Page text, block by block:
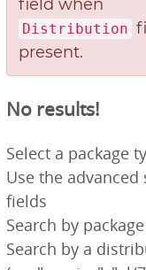
field when
Distribution
present.
No results!
Select a package
Use the advanced
fields
Search by
Search by a